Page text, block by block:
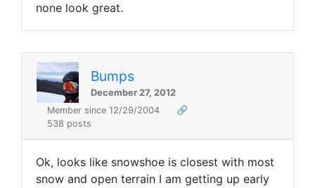
none look great.
Bumps
December 27, 2012
Member since 12/29/2004
🔗
538 posts
Ok, looks like snowshoe is closest with most
snow and open terrain I am getting up early